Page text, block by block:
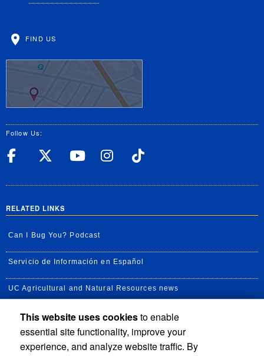
FIND US
Follow Us:
UC Riverside Facebook
UC Riverside X
UC Riverside
UC Riverside
RELATED LINKS
Can I Bug You? Podcast
Servicio de Información en Español
UC Agricultural and Natural Resources news
UC Newsroom
This website uses cookiesto enable
essential site functionality, improve your
experience, and analyze website traffic. By